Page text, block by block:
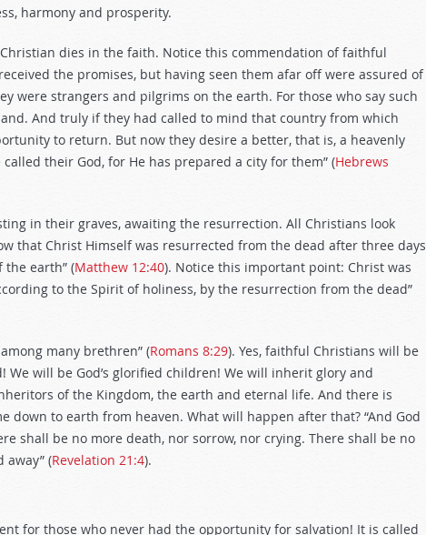
harmony and prosperity.
dies in the faith. Notice this commendation of faithful
the promises, but having seen them afar off were assured of
were strangers and pilgrims on the earth. For those who say such
And truly if they had called to mind that country from which
to return. But now they desire a better, that is, a heavenly
their God, for He has prepared a city for them” (Hebrews
in their graves, awaiting the resurrection. All Christians look
that Christ Himself was resurrected from the dead after three days
earth” (Matthew 12:40). Notice this important point: Christ was
to the Spirit of holiness, by the resurrection from the dead”
many brethren” (Romans 8:29). Yes, faithful Christians will be
will be God’s glorified children! We will inherit glory and
of the Kingdom, the earth and eternal life. And there is
down to earth from heaven. What will happen after that? “And God
shall be no more death, nor sorrow, nor crying. There shall be no
away” (Revelation 21:4).
for those who never had the opportunity for salvation! It is called